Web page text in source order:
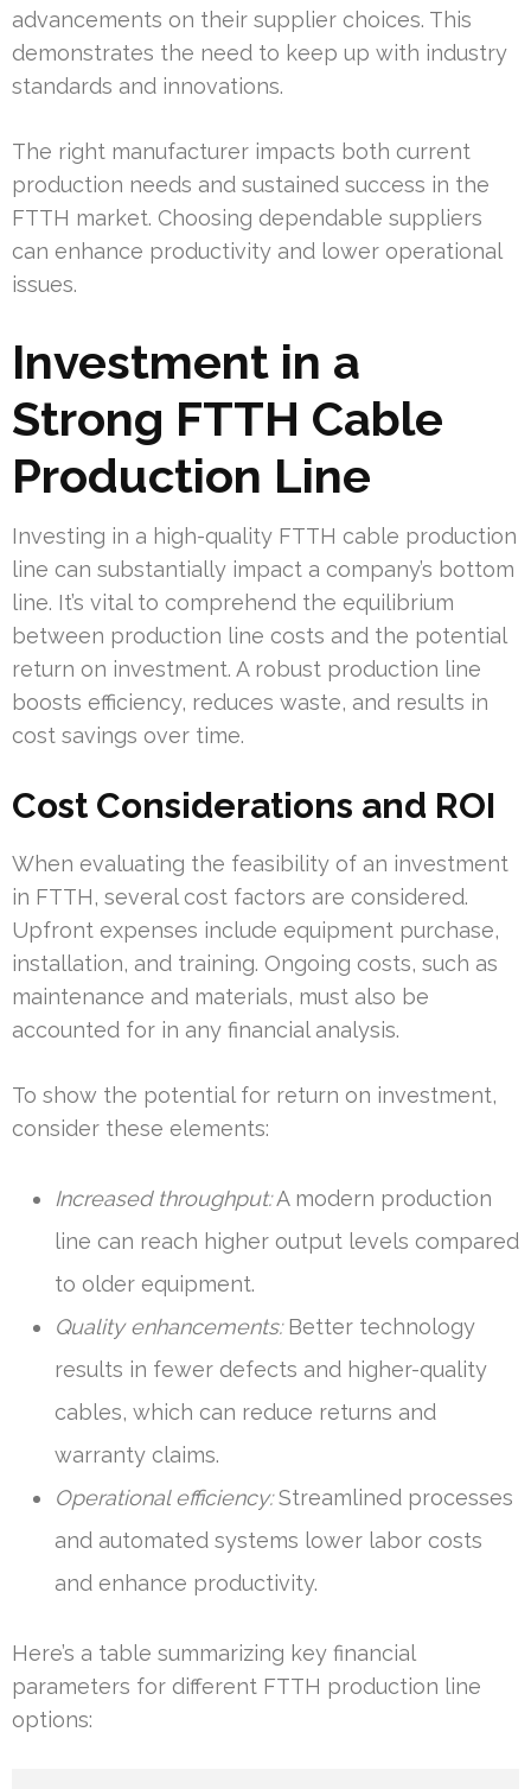
advancements on their supplier choices. This
demonstrates the need to keep up with industry
standards and innovations.
The right manufacturer impacts both current
production needs and sustained success in the
FTTH market. Choosing dependable suppliers
can enhance productivity and lower operational
issues.
Investment in a
Strong FTTH Cable
Production Line
Investing in a high-quality FTTH cable production
line can substantially impact a company’s bottom
line. It’s vital to comprehend the equilibrium
between production line costs and the potential
return on investment. A robust production line
boosts efficiency, reduces waste, and results in
cost savings over time.
Cost Considerations and ROI
When evaluating the feasibility of an investment
in FTTH, several cost factors are considered.
Upfront expenses include equipment purchase,
installation, and training. Ongoing costs, such as
maintenance and materials, must also be
accounted for in any financial analysis.
To show the potential for return on investment,
consider these elements:
Increased throughput:A modern production
line can reach higher output levels compared
to older equipment.
Quality enhancements:Better technology
results in fewer defects and higher-quality
cables, which can reduce returns and
warranty claims.
Operational efficiency:Streamlined processes
and automated systems lower labor costs
and enhance productivity.
Here’s a table summarizing key financial
parameters for different FTTH production line
options: